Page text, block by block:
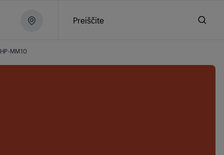
Preiščite
MM10